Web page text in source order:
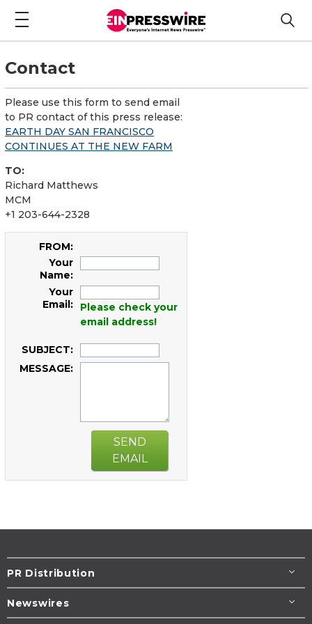
Contact
Please use this form to send email
to PR contact of this press release:
EARTH DAY SAN FRANCISCO
CONTINUES AT THE NEW FARM
TO:
Richard Matthews
MCM
+1 203-644-2328
FROM:
Your
Name:
Your
Email:
Please check your
email address!
SUBJECT:
MESSAGE:
SEND
EMAIL
PR Distribution
Newswires